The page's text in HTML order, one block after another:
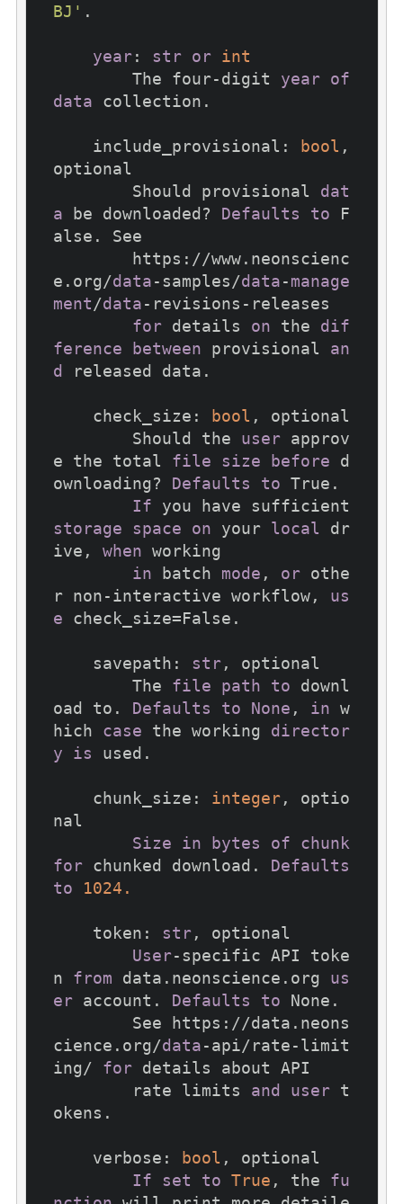
BJ' .
year : str or
int
        The four-digit
year
of
data collection.
    include_provisional:
bool ,
optional
        Should provisional
dat
a be downloaded? Defaults to F
alse. See
e.org/data-samples/data-manage
ment/data-revisions-releases
for details on the dif
ference
between provisional an
d released data.
    check_size:
bool , optional
        Should the
user approv
e the total file size before d
ownloading? Defaults to True.
If
storage
space on your local dr
ive, when working
in batch mode , or othe
r non-interactive workflow, us
e check_size=False.
    savepath:
str , optional
        The
file path to downl
oad to. Defaults to None , in w
hich case the working director
y
is used.
    chunk_size:
integer, optio
nal
Size
in bytes of
chunk
for chunked download. Defaults
to
1024.
    token:
str , optional
User-specific API toke
n from data.neonscience.org us
er account. Defaults to None.
cience.org/data-api/rate-limit
ing/ for details about API
        rate limits
and user t
okens.
    verbose:
bool , optional
If
set to True , the fu